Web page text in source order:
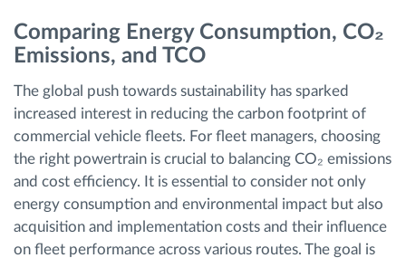
Comparing Energy Consumption, CO₂
Emissions, and TCO
The global push towards sustainability has sparked
increased interest in reducing the carbon footprint of
commercial vehicle fleets. For fleet managers, choosing
the right powertrain is crucial to balancing CO₂ emissions
and cost efficiency. It is essential to consider not only
energy consumption and environmental impact but also
acquisition and implementation costs and their influence
on fleet performance across various routes. The goal is